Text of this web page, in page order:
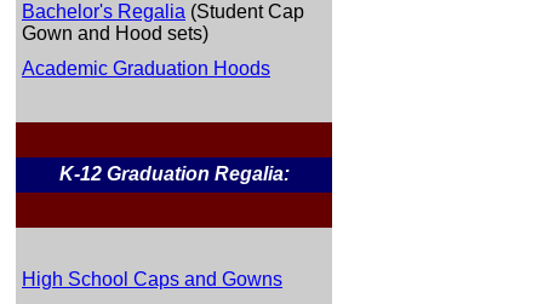
Bachelor's Regalia (Student Cap
Gown and Hood sets)
Academic Graduation Hoods
K-12 Graduation Regalia:
High School Caps and Gowns